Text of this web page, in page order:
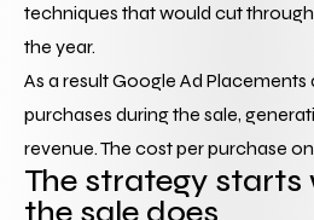
techniques that would cut
the year.
As a result Google Ad
purchases during the sale,
revenue. The cost per purchase
The strategy starts
the sale does